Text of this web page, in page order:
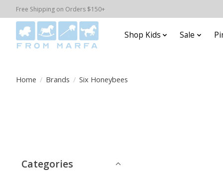
Free Shipping on Orders $150+
Shop Kids Sale
Home / Brands / Six Honeybees
Categories